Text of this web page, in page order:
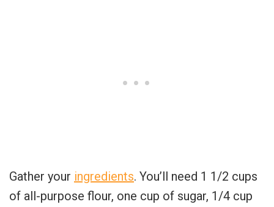
Gather your ingredients. You’ll need 1 1/2 cups
of all-purpose flour, one cup of sugar, 1/4 cup